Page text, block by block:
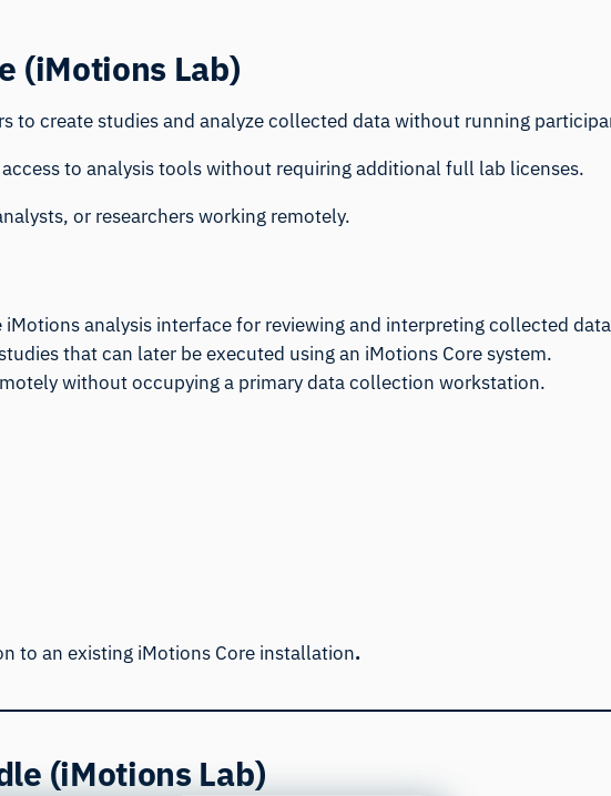
(iMotions Lab)
to create studies and analyze collected data without running
to analysis tools without requiring additional full lab licenses.
or researchers working remotely.
iMotions analysis interface for reviewing and interpreting collected
that can later be executed using an iMotions Core system.
without occupying a primary data collection workstation.
to an existing iMotions Core installation.
(iMotions Lab)